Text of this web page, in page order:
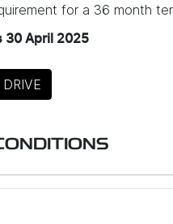
for a 36 month
30 April 2025